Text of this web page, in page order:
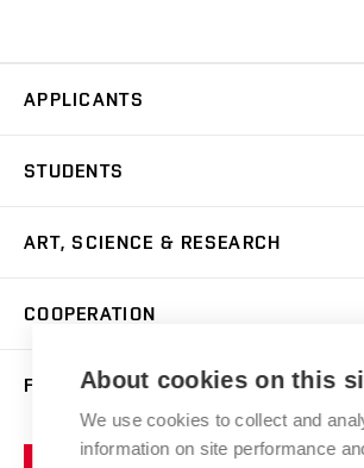
APPLICANTS
Master’s Studies in English
Postdoctoral Programme
Summer Schools
Incoming Staff
STUDENTS
Academic Year
Courses
Scholarships
Competitions and Support Programmes
ART, SCIENCE & RESEARCH
Gallery
Research Catalogue
Portal
COOPERATION
Welcome Service
FACULTY
Brno
About cookies on this
We use cookies to collect and
information on site performance